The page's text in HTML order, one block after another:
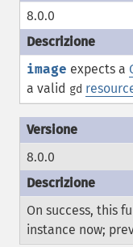
8.0.0
image expects a
a valid gd
8.0.0
On success, this
instance now;